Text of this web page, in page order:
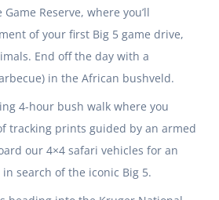
Reserve, where you’ll
of your first Big 5 game drive,
End off the day with a
in the African bushveld.
4-hour bush walk where you
tracking prints guided by an armed
our 4×4 safari vehicles for an
search of the iconic Big 5.